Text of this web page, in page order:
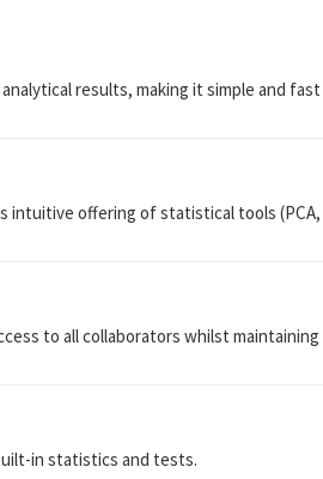
results, making it simple and
intuitive offering of statistical tools (PCA,
to all collaborators whilst
in statistics and tests.